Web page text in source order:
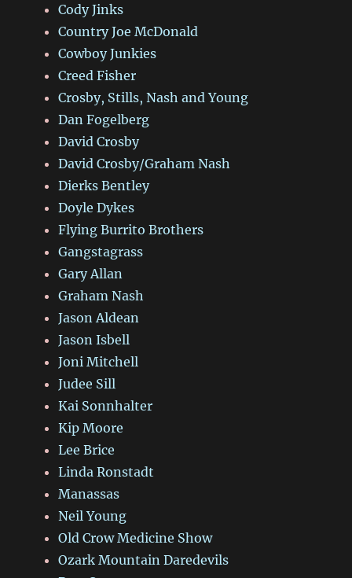
Cody Jinks
Country Joe McDonald
Cowboy Junkies
Creed Fisher
Crosby, Stills, Nash and Young
Dan Fogelberg
David Crosby
David Crosby/Graham Nash
Dierks Bentley
Doyle Dykes
Flying Burrito Brothers
Gangstagrass
Gary Allan
Graham Nash
Jason Aldean
Jason Isbell
Joni Mitchell
Judee Sill
Kai Sonnhalter
Kip Moore
Lee Brice
Linda Ronstadt
Manassas
Neil Young
Old Crow Medicine Show
Ozark Mountain Daredevils